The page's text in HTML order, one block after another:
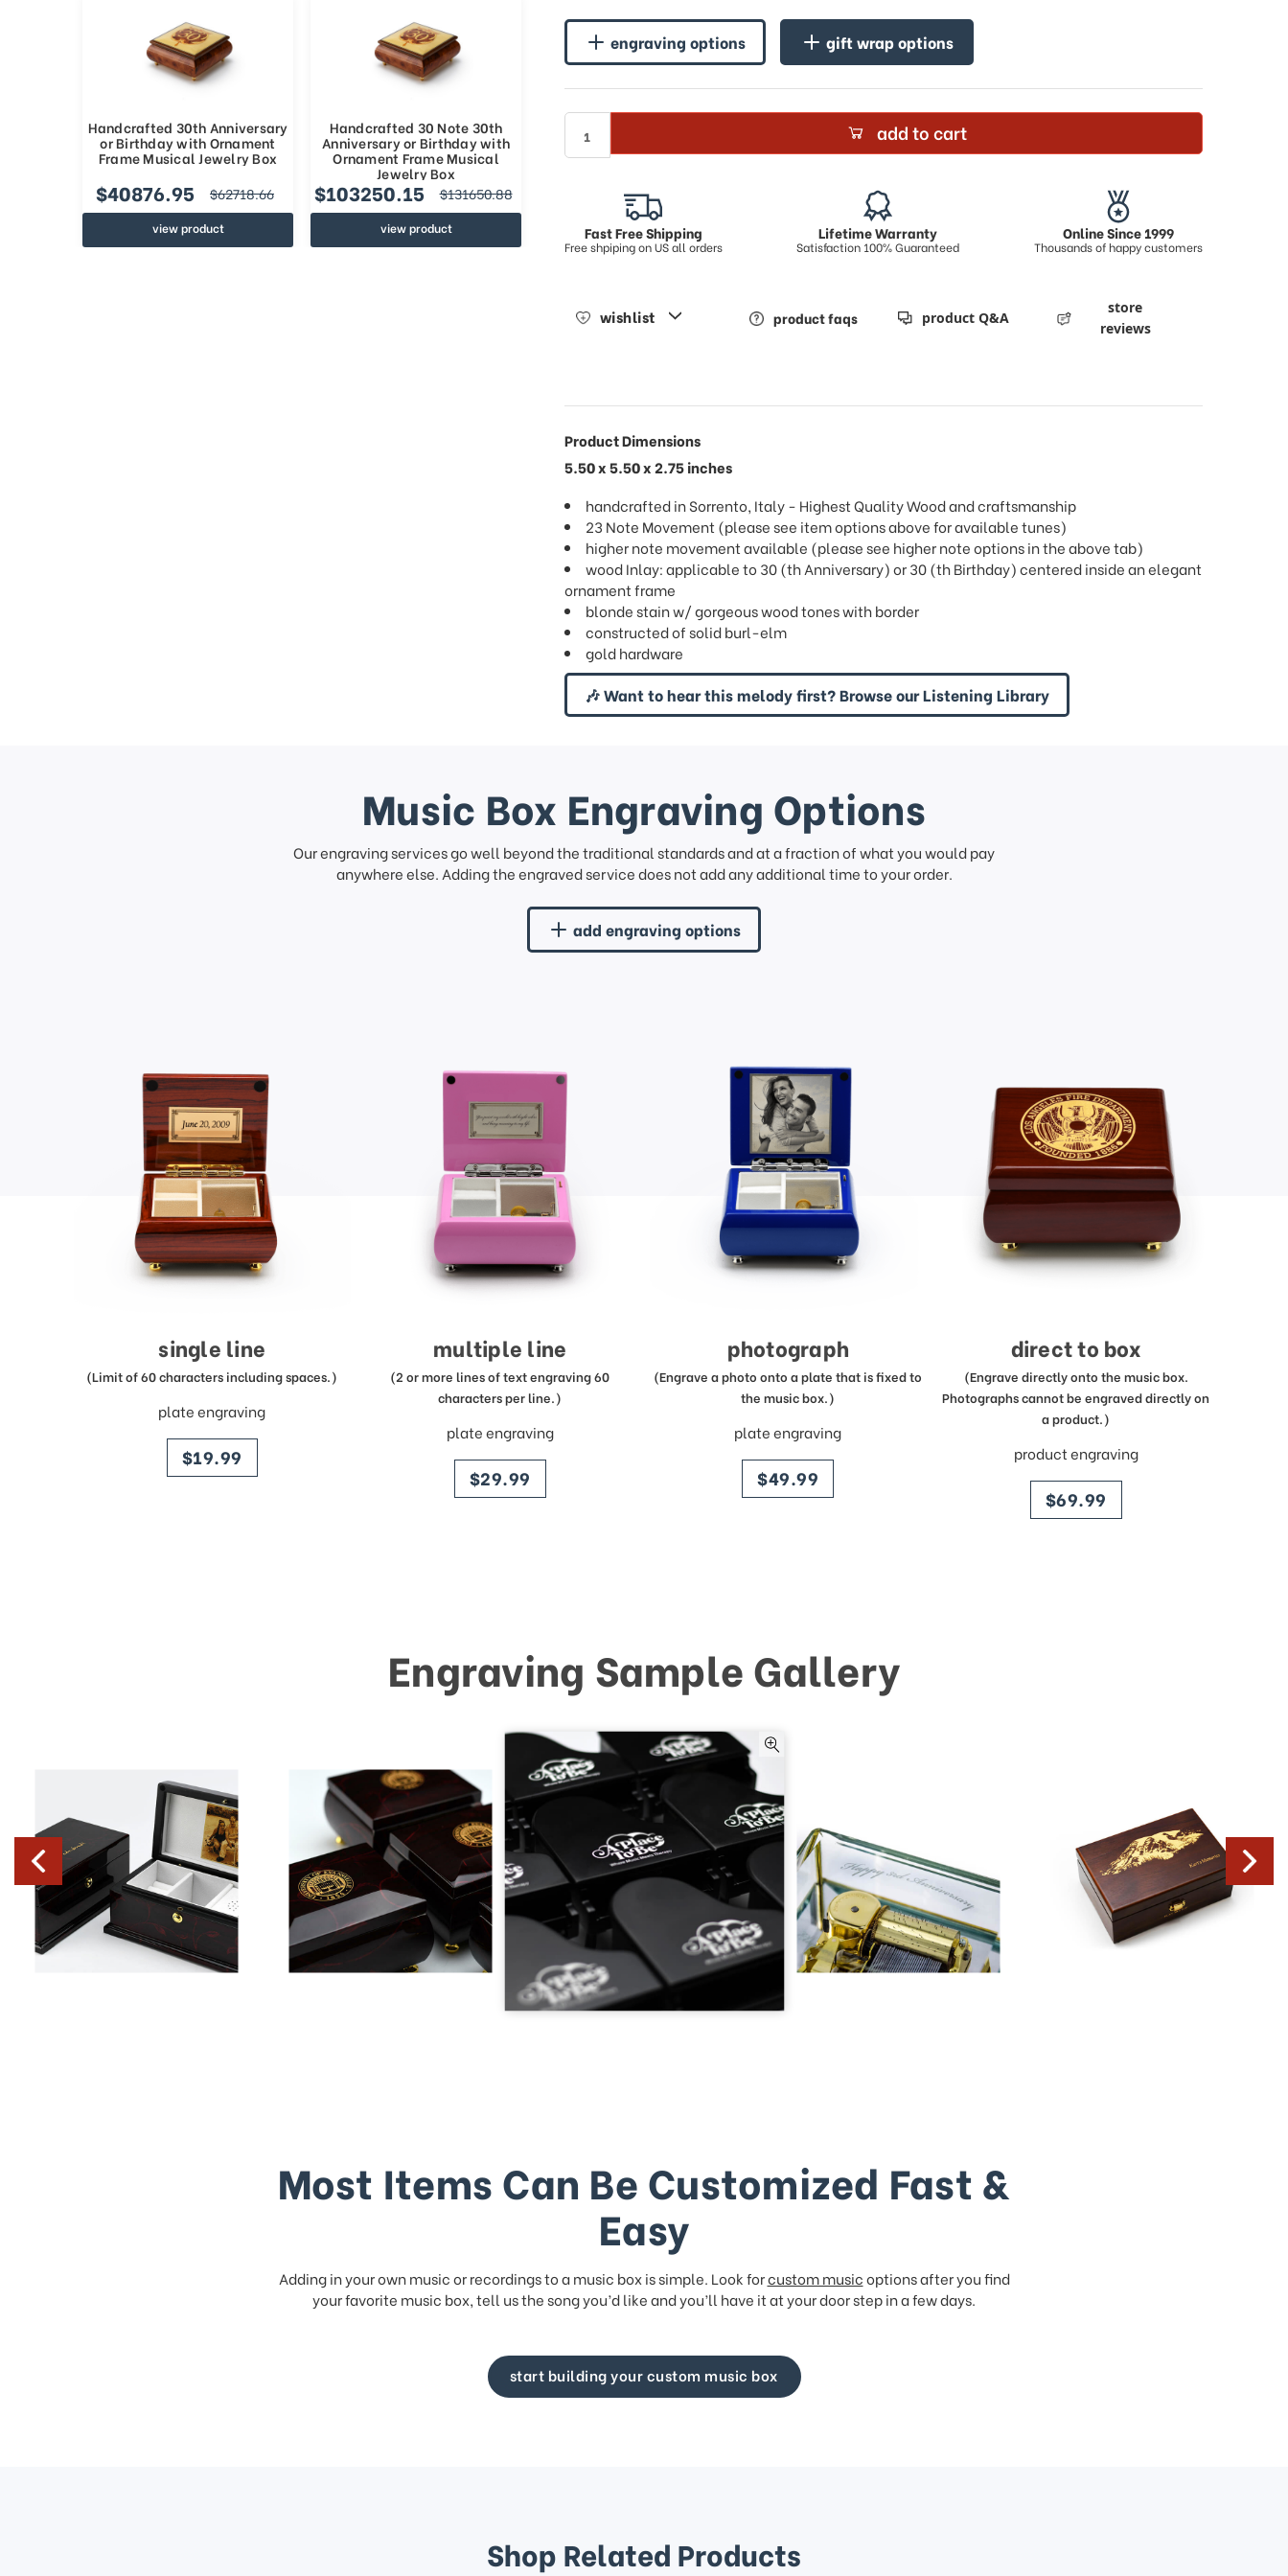
Handcrafted 30th Anniversary
or Birthday with Ornament
Frame Musical Jewelry Box
$40876.95 $62718.66
view product
Handcrafted 30 Note 30th
Anniversary or Birthday with
Ornament Frame Musical
Jewelry Box
$103250.15 $131650.88
view product
engraving options gift wrap options
add to cart
Fast Free Shipping
Free shpiping on US all orders
Lifetime Warranty
Satisfaction 100% Guaranteed
Online Since 1999
Thousands of happy customers
wishlist product faqs product Q&A
store
reviews
Product Dimensions
5.50 x 5.50 x 2.75 inches
handcrafted in Sorrento, Italy - Highest Quality Wood and craftsmanship
23 Note Movement (please see item options above for available tunes)
higher note movement available (please see higher note options in the above tab)
wood Inlay: applicable to 30 (th Anniversary) or 30 (th Birthday) centered inside an elegant
ornament frame
blonde stain w/ gorgeous wood tones with border
constructed of solid burl-elm
gold hardware
🎶 Want to hear this melody first? Browse our Listening Library
Music Box Engraving Options
Our engraving services go well beyond the traditional standards and at a fraction of what you would pay
anywhere else. Adding the engraved service does not add any additional time to your order.
add engraving options
single line
(Limit of 60 characters including spaces.)
plate engraving
price
$19.99
multiple line
(2 or more lines of text engraving 60
characters per line.)
plate engraving
price
$29.99
photograph
(Engrave a photo onto a plate that is fixed to
the music box.)
plate engraving
price
$49.99
direct to box
(Engrave directly onto the music box.
Photographs cannot be engraved directly on
a product.)
product engraving
price
$69.99
Engraving Sample Gallery
Most Items Can Be Customized Fast &
Easy
Adding in your own music or recordings to a music box is simple. Look forcustom musicoptions after you find
your favorite music box, tell us the song you’d like and you’ll have it at your door step in a few days.
start building your custom music box
Shop Related Products